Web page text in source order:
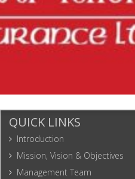
34
Narayan All
Engineering
Solution Pvt.
2082
QUICK LINKS
Introduction
Mission, Vision & Objectives
Management Team